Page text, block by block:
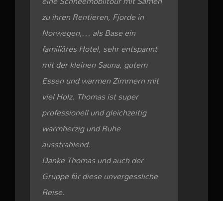
zu ihren Rentieren, Fjorde in
Norwegen,… als Base ein
familiäres Hotel, sehr entspannt
mit der kleinen Sauna, gutem
Essen und warmen Zimmern mit
viel Holz. Thomas ist super
professionell und gleichzeitig
warmherzig und Ruhe
ausstrahlend.
Danke Thomas und auch der
Gruppe für diese unvergessliche
Reise.